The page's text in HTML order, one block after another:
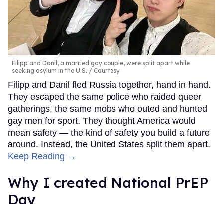
Filipp and Danil, a married gay couple, were split apart while
seeking asylum in the U.S.
Courtesy
Filipp and Danil fled Russia together, hand in hand.
They escaped the same police who raided queer
gatherings, the same mobs who outed and hunted
gay men for sport. They thought America would
mean safety — the kind of safety you build a future
around. Instead, the United States split them apart.
Keep Reading →
Why I created National PrEP
Day